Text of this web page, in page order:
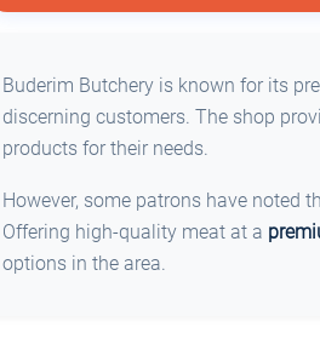
Buderim Butchery is known for its
discerning customers. The shop
products for their needs.
However, some patrons have noted
Offering high-quality meat at a
options in the area.